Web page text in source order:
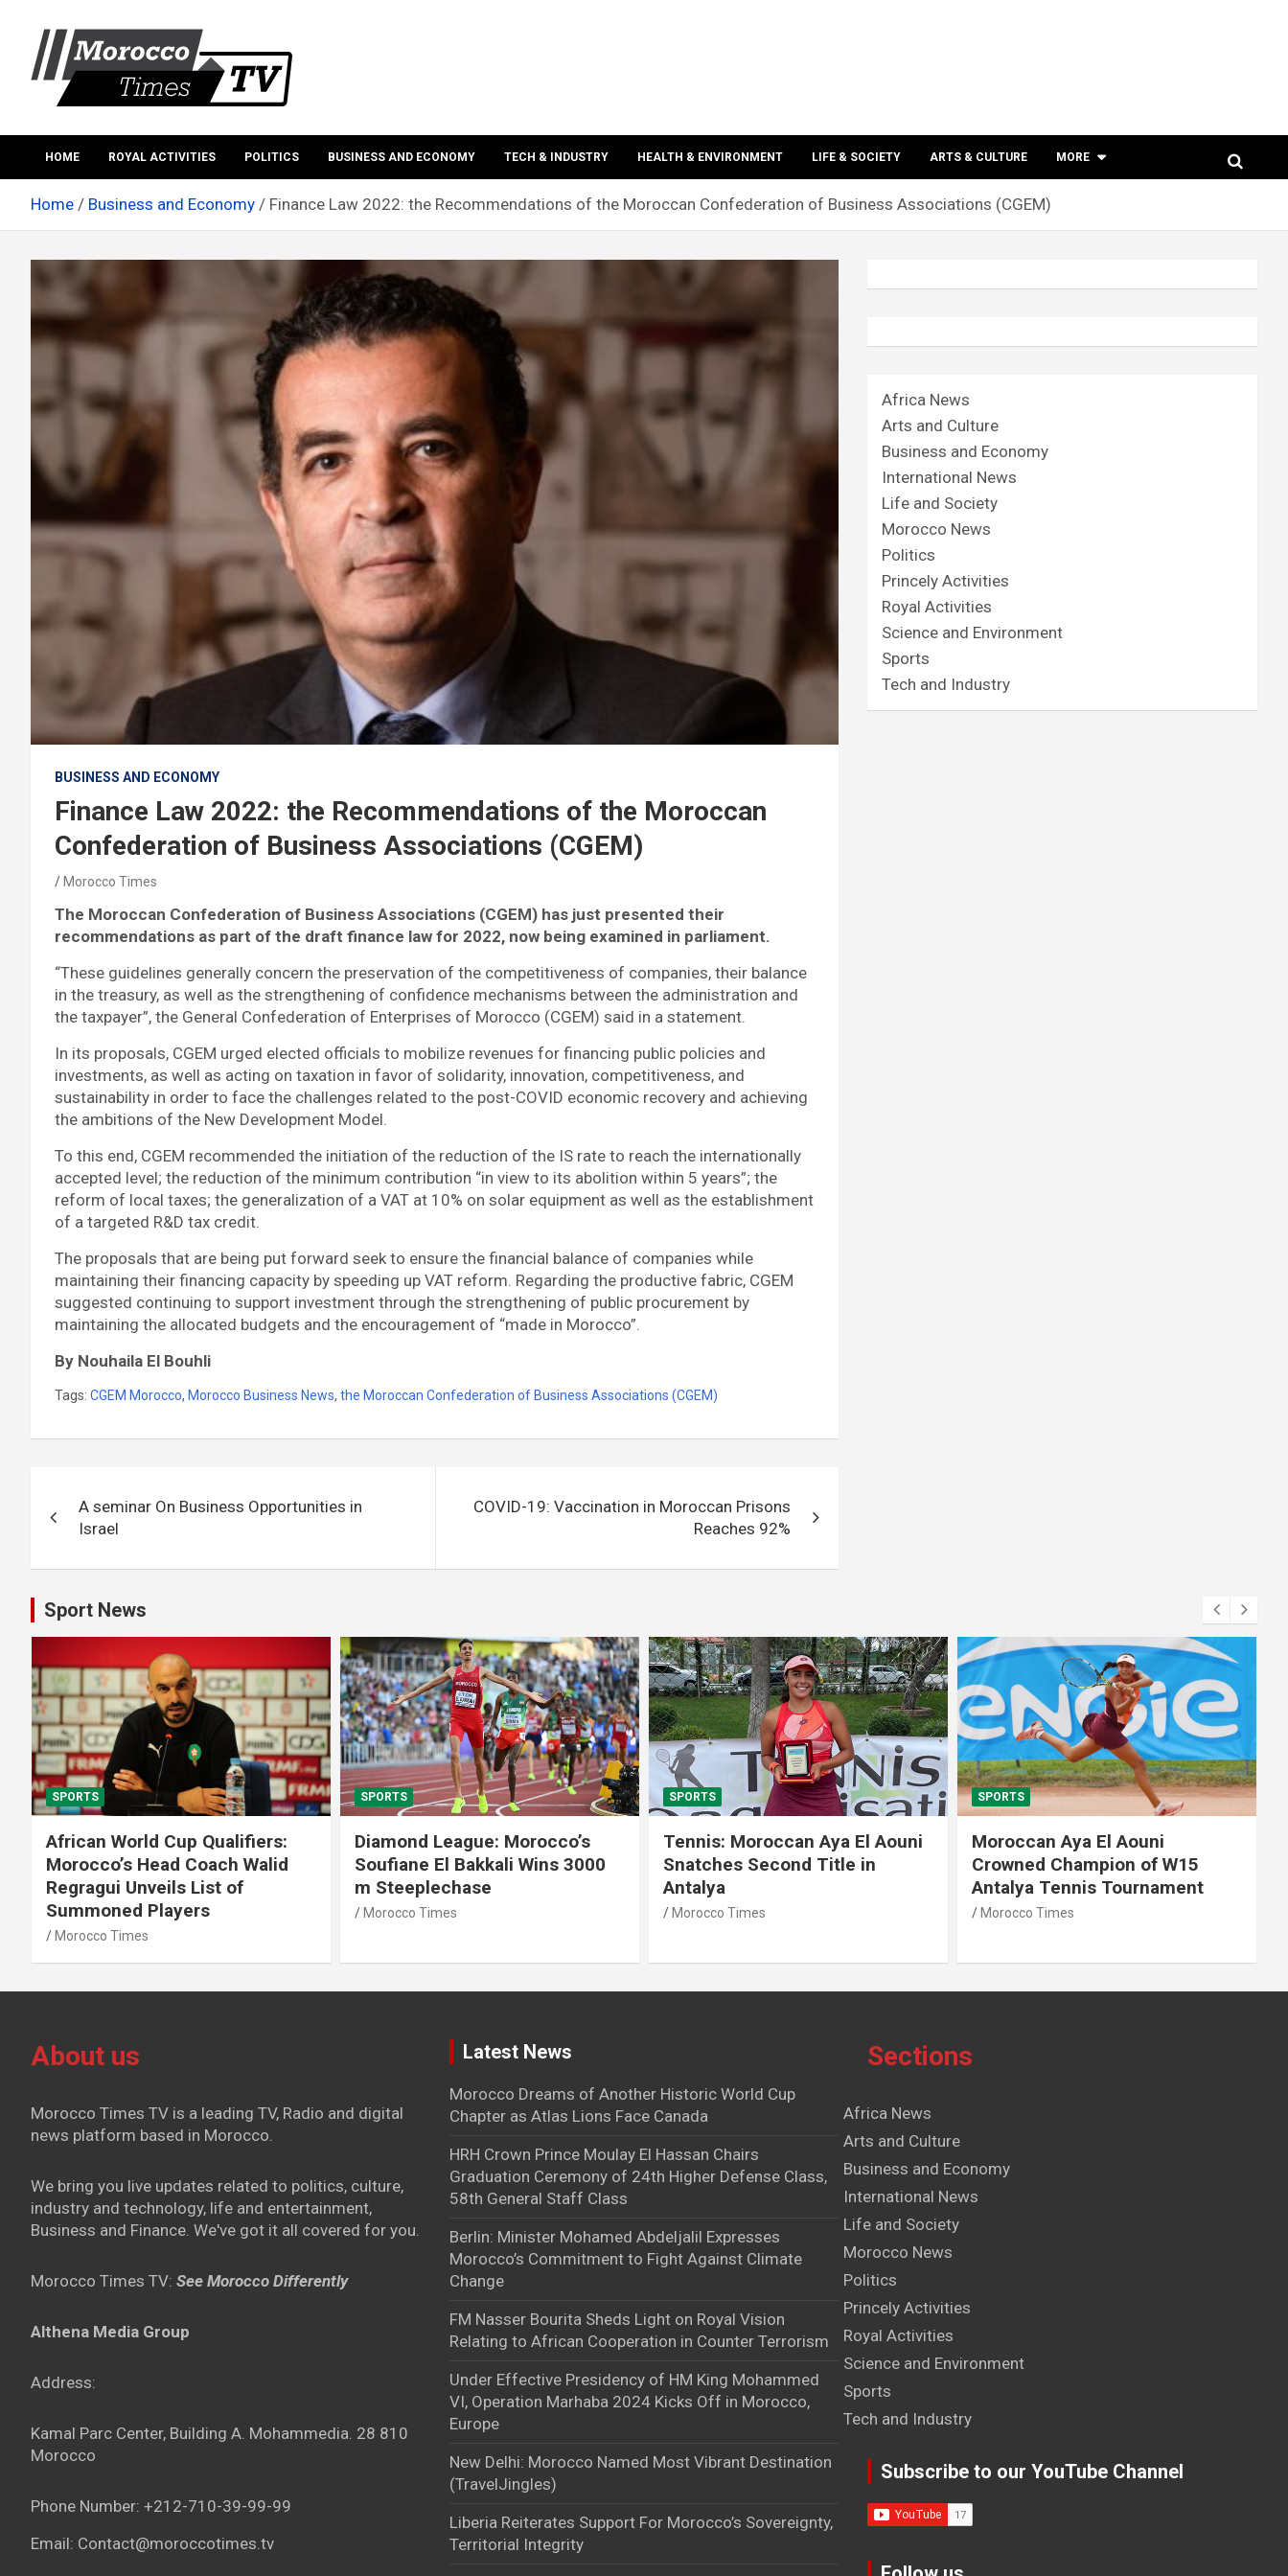
content
Morocco times TV
HOME ROYAL ACTIVITIES POLITICS BUSINESS AND ECONOMY TECH & INDUSTRY HEALTH & ENVIRONMENT LIFE & SOCIETY ARTS & CULTURE MORE
Home Business and Economy Finance Law 2022: the Recommendations of the Moroccan Confederation of Business Associations (CGEM)
BUSINESS AND ECONOMY
Finance Law 2022: the Recommendations of the Moroccan
Confederation of Business Associations (CGEM)
Morocco Times
The Moroccan Confederation of Business Associations (CGEM) has just presented their
recommendations as part of the draft finance law for 2022, now being examined in parliament.
“These guidelines generally concern the preservation of the competitiveness of companies, their balance
in the treasury, as well as the strengthening of confidence mechanisms between the administration and
the taxpayer”, the General Confederation of Enterprises of Morocco (CGEM) said in a statement.
In its proposals, CGEM urged elected officials to mobilize revenues for financing public policies and
investments, as well as acting on taxation in favor of solidarity, innovation, competitiveness, and
sustainability in order to face the challenges related to the post-COVID economic recovery and achieving
the ambitions of the New Development Model.
To this end, CGEM recommended the initiation of the reduction of the IS rate to reach the internationally
accepted level; the reduction of the minimum contribution “in view to its abolition within 5 years”; the
reform of local taxes; the generalization of a VAT at 10% on solar equipment as well as the establishment
of a targeted R&D tax credit.
The proposals that are being put forward seek to ensure the financial balance of companies while
maintaining their financing capacity by speeding up VAT reform. Regarding the productive fabric, CGEM
suggested continuing to support investment through the strengthening of public procurement by
maintaining the allocated budgets and the encouragement of “made in Morocco”.
By Nouhaila El Bouhli
Tags: CGEM Morocco, Morocco Business News, the Moroccan Confederation of Business Associations (CGEM)
navigation
A seminar On Business Opportunities in
Israel
COVID-19: Vaccination in Moroccan Prisons
Reaches 92%
Africa News
Arts and Culture
Business and Economy
International News
Life and Society
Morocco News
Politics
Princely Activities
Royal Activities
Science and Environment
Sports
Tech and Industry
Sport News
SPORTS
African World Cup Qualifiers:
Morocco’s Head Coach Walid
Regragui Unveils List of
Summoned Players
Morocco Times
SPORTS
Diamond League: Morocco’s
Soufiane El Bakkali Wins 3000
m Steeplechase
Morocco Times
SPORTS
Tennis: Moroccan Aya El Aouni
Snatches Second Title in
Antalya
Morocco Times
SPORTS
Moroccan Aya El Aouni
Crowned Champion of W15
Antalya Tennis Tournament
Morocco Times
About us
Morocco Times TV is a leading TV, Radio and digital
news platform based in Morocco.
We bring you live updates related to politics, culture,
industry and technology, life and entertainment,
Business and Finance. We've got it all covered for you.
Morocco Times TV: See Morocco Differently
Althena Media Group
Address:
Kamal Parc Center, Building A. Mohammedia. 28 810
Morocco
Phone Number: +212-710-39-99-99
Email: Contact@moroccotimes.tv
Latest News
Morocco Dreams of Another Historic World Cup
Chapter as Atlas Lions Face Canada
HRH Crown Prince Moulay El Hassan Chairs
Graduation Ceremony of 24th Higher Defense Class,
58th General Staff Class
Berlin: Minister Mohamed Abdeljalil Expresses
Morocco’s Commitment to Fight Against Climate
Change
FM Nasser Bourita Sheds Light on Royal Vision
Relating to African Cooperation in Counter Terrorism
Under Effective Presidency of HM King Mohammed
VI, Operation Marhaba 2024 Kicks Off in Morocco,
Europe
New Delhi: Morocco Named Most Vibrant Destination
(TravelJingles)
Liberia Reiterates Support For Morocco’s Sovereignty,
Territorial Integrity
Sections
Africa News
Arts and Culture
Business and Economy
International News
Life and Society
Morocco News
Politics
Princely Activities
Royal Activities
Science and Environment
Sports
Tech and Industry
Subscribe to our YouTube Channel